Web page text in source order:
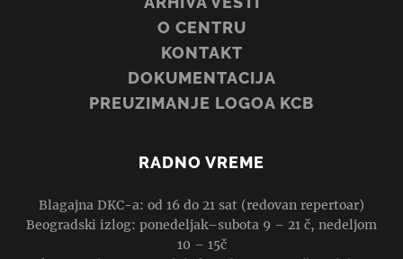
O CENTRU
KONTAKT
DOKUMENTACIJA
PREUZIMANJE LOGOA KCB
RADNO VREME
Blagajna DKC-a: od 16 do 21 sat (redovan repertoar)
Beogradski izlog: ponedeljak–subota 9 – 21 č, nedeljom
10 – 15č